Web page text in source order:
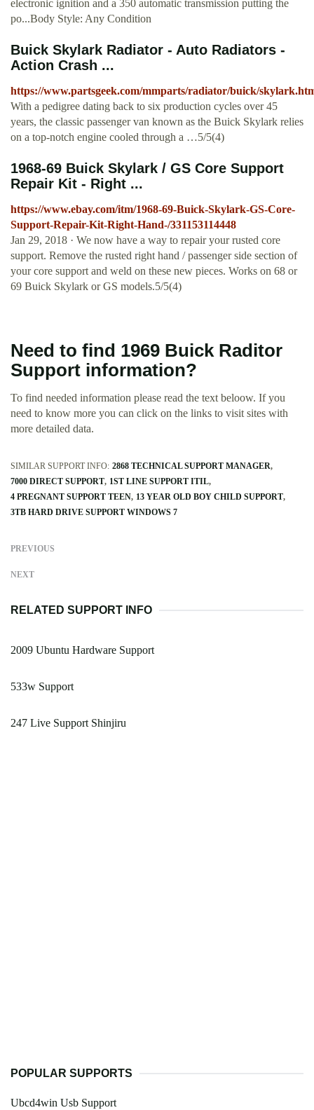
electronic ignition and a 350 automatic transmission putting the
po...Body Style: Any Condition
Buick Skylark Radiator - Auto Radiators -
Action Crash ...
https://www.partsgeek.com/mmparts/radiator/buick/
With a pedigree dating back to six production cycles over 45
years, the classic passenger van known as the Buick Skylark relies
on a top-notch engine cooled through a …5/5(4)
1968-69 Buick Skylark / GS Core Support
Repair Kit - Right ...
https://www.ebay.com/itm/1968-69-Buick-Skylark-GS-Core-
Support-Repair-Kit-Right-Hand-/331153114448
Jan 29, 2018 · We now have a way to repair your rusted core
support. Remove the rusted right hand / passenger side section of
your core support and weld on these new pieces. Works on 68 or
69 Buick Skylark or GS models.5/5(4)
Need to find 1969 Buick Raditor
Support information?
To find needed information please read the text beloow. If you
need to know more you can click on the links to visit sites with
more detailed data.
SIMILAR SUPPORT INFO: 2868 TECHNICAL SUPPORT MANAGER
7000 DIRECT SUPPORT 1ST LINE SUPPORT ITIL
4 PREGNANT SUPPORT TEEN 13 YEAR OLD BOY CHILD SUPPORT
3TB HARD DRIVE SUPPORT WINDOWS 7
PREVIOUS
NEXT
RELATED SUPPORT INFO
2009 Ubuntu Hardware Support
533w Support
247 Live Support Shinjiru
POPULAR SUPPORTS
Ubcd4win Usb Support